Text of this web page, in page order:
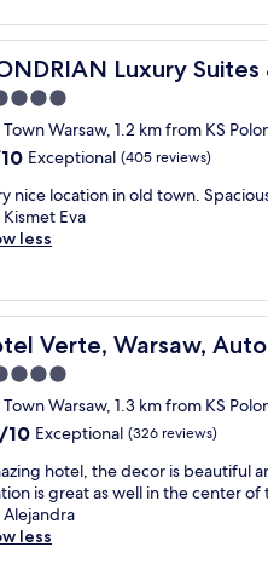
Luxury
Luxury Suites &
Warsaw, 1.2 km from KS
Exceptional (405 reviews)
nice location in old town.
Kismet Eva
less
Verte, Warsaw,
Verte, Warsaw, Autograph
Warsaw, 1.3 km from KS
10 Exceptional (326 reviews)
hotel, the decor is beautiful
is great as well in the center of
Alejandra
less